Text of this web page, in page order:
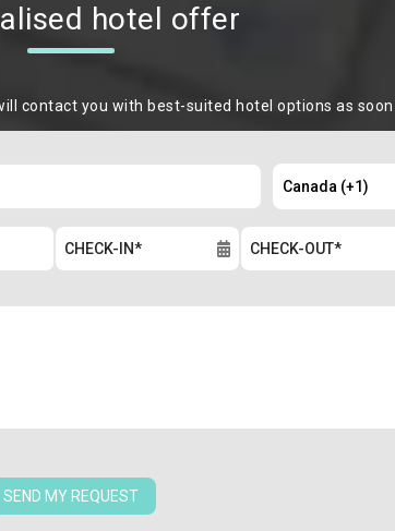
hotel offer
contact you with best-suited hotel options as soon
SEND MY REQUEST